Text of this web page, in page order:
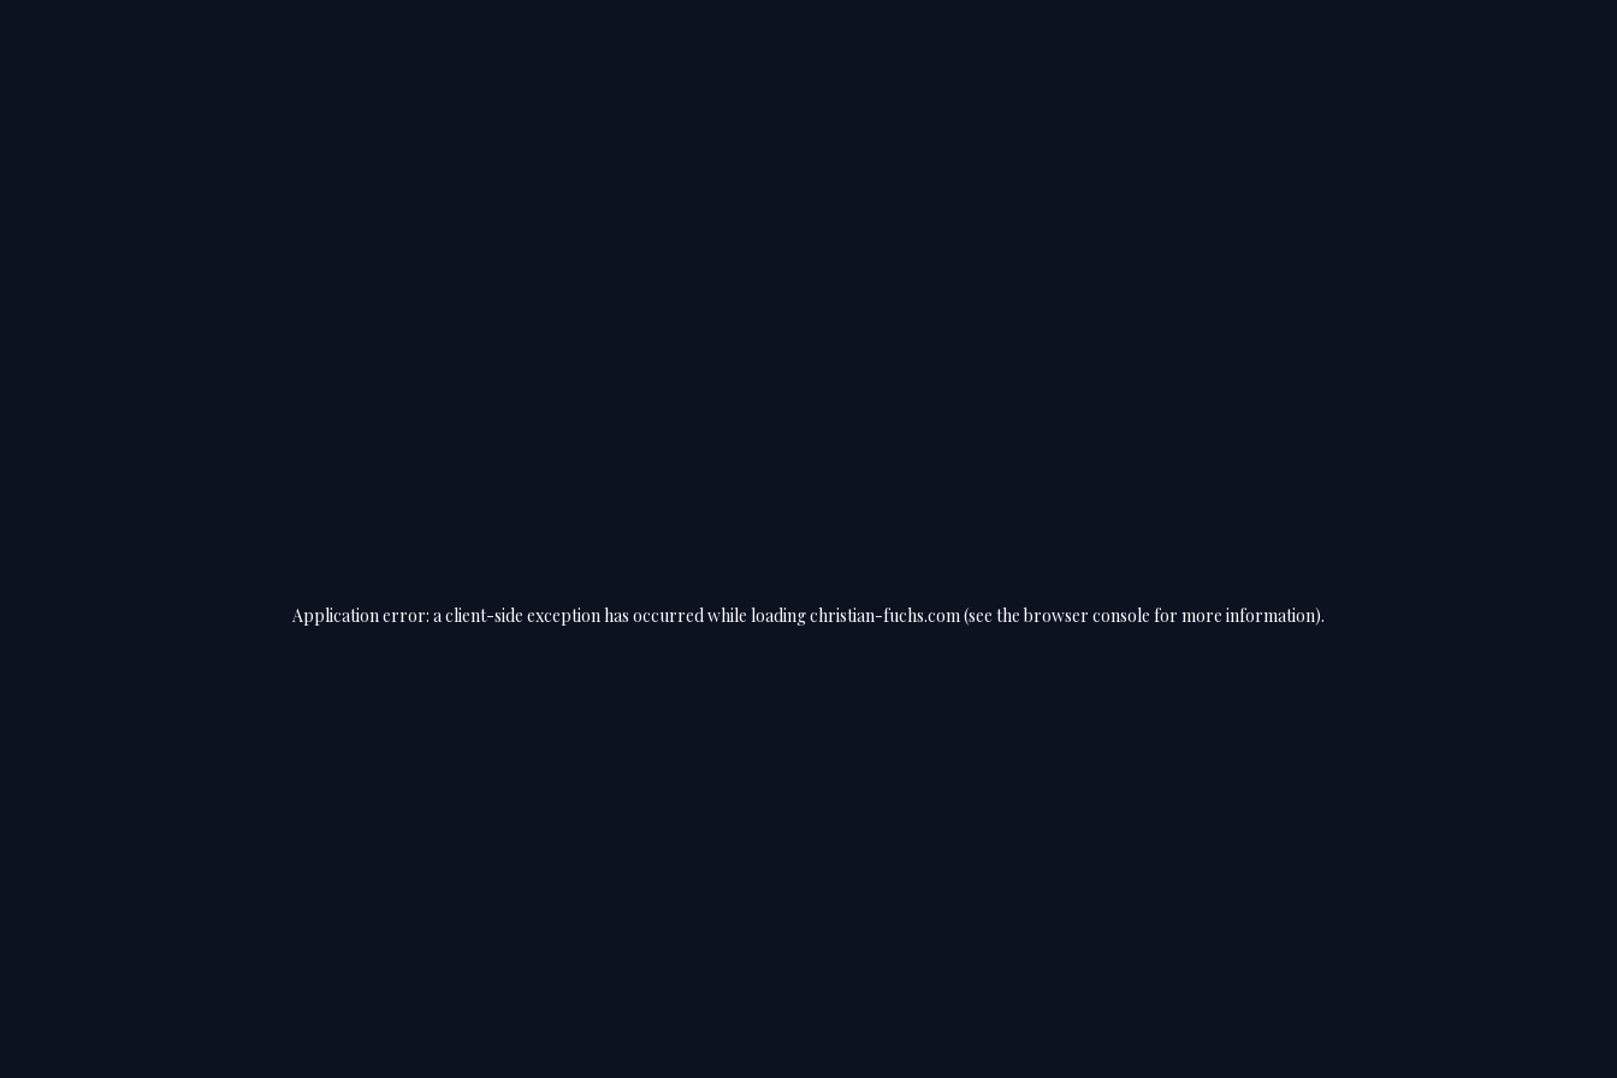
Application error: aclient-side exception has occurred while loadingchristian-fuchs.com(see the browser console for more information).